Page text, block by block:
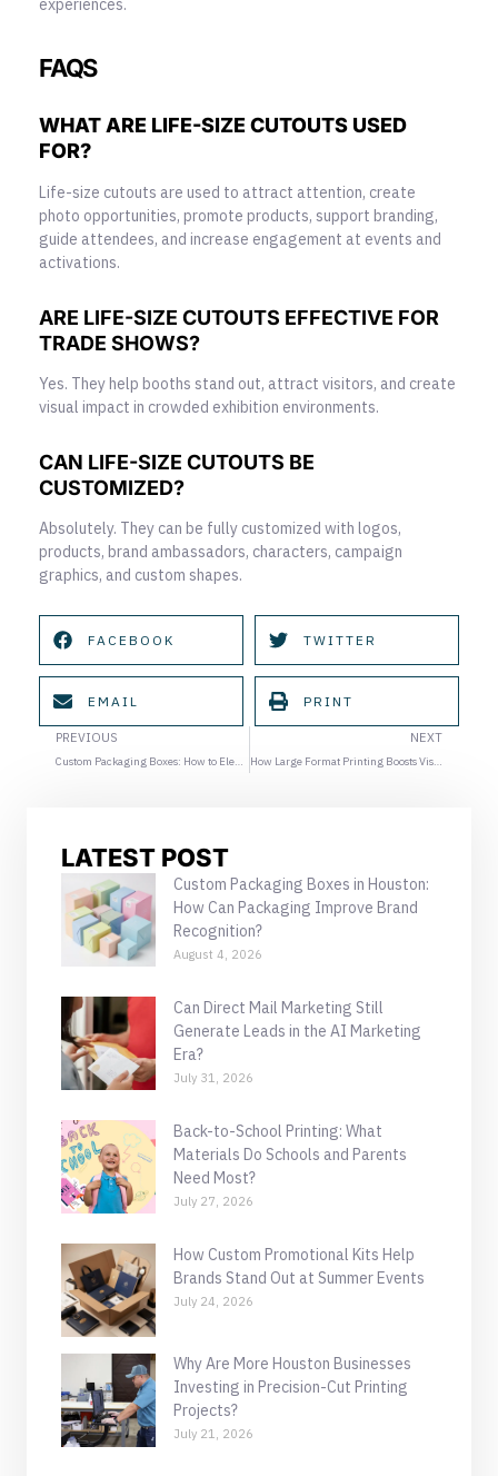
experiences.
FAQS
WHAT ARE LIFE-SIZE CUTOUTS USED
FOR?
Life-size cutouts are used to attract attention, create
photo opportunities, promote products, support branding,
guide attendees, and increase engagement at events and
activations.
ARE LIFE-SIZE CUTOUTS EFFECTIVE FOR
TRADE SHOWS?
Yes. They help booths stand out, attract visitors, and create
visual impact in crowded exhibition environments.
CAN LIFE-SIZE CUTOUTS BE
CUSTOMIZED?
Absolutely. They can be fully customized with logos,
products, brand ambassadors, characters, campaign
graphics, and custom shapes.
FACEBOOK TWITTER
EMAIL PRINT
Prev
PREVIOUS
Custom Packaging Boxes: How to Elevate Your Brand in Summer Promotions
NEXT
How Large Format Printing Boosts Visibility for Summer Campaigns
LATEST POST
Custom Packaging Boxes in Houston:
How Can Packaging Improve Brand
Recognition?
August 4, 2026
Can Direct Mail Marketing Still
Generate Leads in the AI Marketing
Era?
July 31, 2026
Back-to-School Printing: What
Materials Do Schools and Parents
Need Most?
July 27, 2026
How Custom Promotional Kits Help
Brands Stand Out at Summer Events
July 24, 2026
Why Are More Houston Businesses
Investing in Precision-Cut Printing
Projects?
July 21, 2026